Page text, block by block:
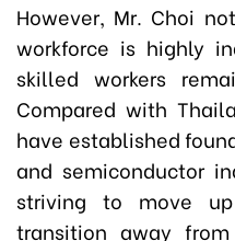
However, Mr. Choi
workforce is highly
skilled workers
Compared with
have established
and semiconductor
striving to move
transition away